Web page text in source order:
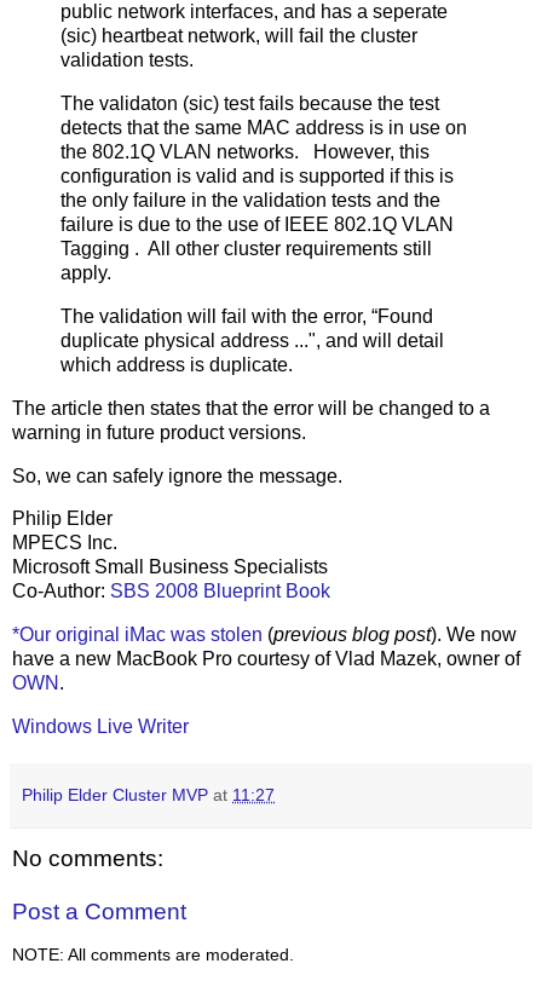
public network interfaces, and has a seperate
(sic) heartbeat network, will fail the cluster
validation tests.
The validaton (sic) test fails because the test
detects that the same MAC address is in use on
the 802.1Q VLAN networks. However, this
configuration is valid and is supported if this is
the only failure in the validation tests and the
failure is due to the use of IEEE 802.1Q VLAN
Tagging . All other cluster requirements still
apply.
The validation will fail with the error, “Found
duplicate physical address ...", and will detail
which address is duplicate.
The article then states that the error will be changed to a
warning in future product versions.
So, we can safely ignore the message.
Philip Elder
MPECS Inc.
Microsoft Small Business Specialists
Co-Author: SBS 2008 Blueprint Book
*Our original iMac was stolen (previous blog post). We now
have a new MacBook Pro courtesy of Vlad Mazek, owner of
OWN .
Windows Live Writer
Philip Elder Cluster MVP at 11:27
No comments:
Post a Comment
NOTE: All comments are moderated.